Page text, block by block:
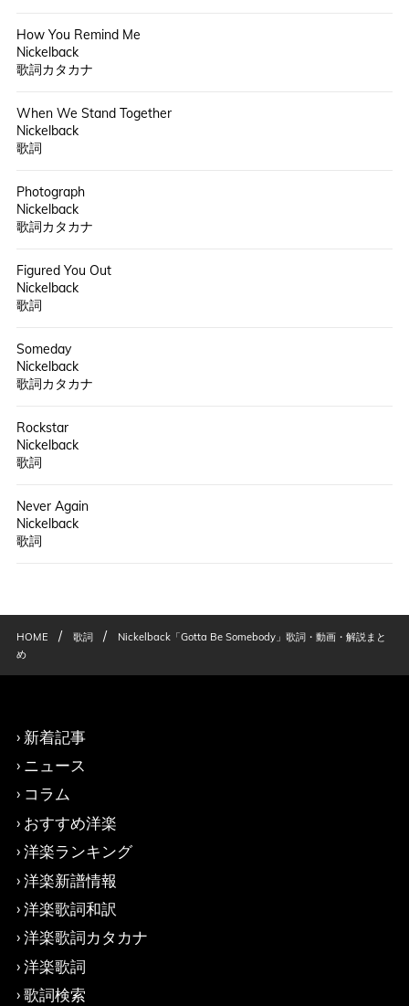
How You Remind Me
Nickelback
歌詞カタカナ
When We Stand Together
Nickelback
歌詞
Photograph
Nickelback
歌詞カタカナ
Figured You Out
Nickelback
歌詞
Someday
Nickelback
歌詞カタカナ
Rockstar
Nickelback
歌詞
Never Again
Nickelback
歌詞
HOME / 歌詞 /
Nickelback「Gotta Be Somebody」歌詞・動画・解説まと
め
新着記事
ニュース
コラム
おすすめ洋楽
洋楽ランキング
洋楽新譜情報
洋楽歌詞和訳
洋楽歌詞カタカナ
洋楽歌詞
歌詞検索